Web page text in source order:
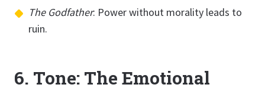
The Godfather: Power without morality leads to
ruin.
6. Tone: The Emotional